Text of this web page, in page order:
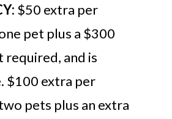
$50 extra per
pet plus a $300
required, and is
$100 extra per
pets plus an extra